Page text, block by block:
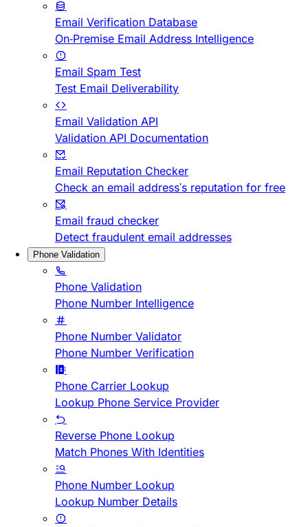
Email Verification Database
On-Premise Email Address Intelligence
Email Spam Test
Test Email Deliverability
Email Validation API
Validation API Documentation
Email Reputation Checker
Check an email address's reputation for free
Email fraud checker
Detect fraudulent email addresses
Phone Validation
Phone Validation
Phone Number Intelligence
Phone Number Validator
Phone Number Verification
Phone Carrier Lookup
Lookup Phone Service Provider
Reverse Phone Lookup
Match Phones With Identities
Phone Number Lookup
Lookup Number Details